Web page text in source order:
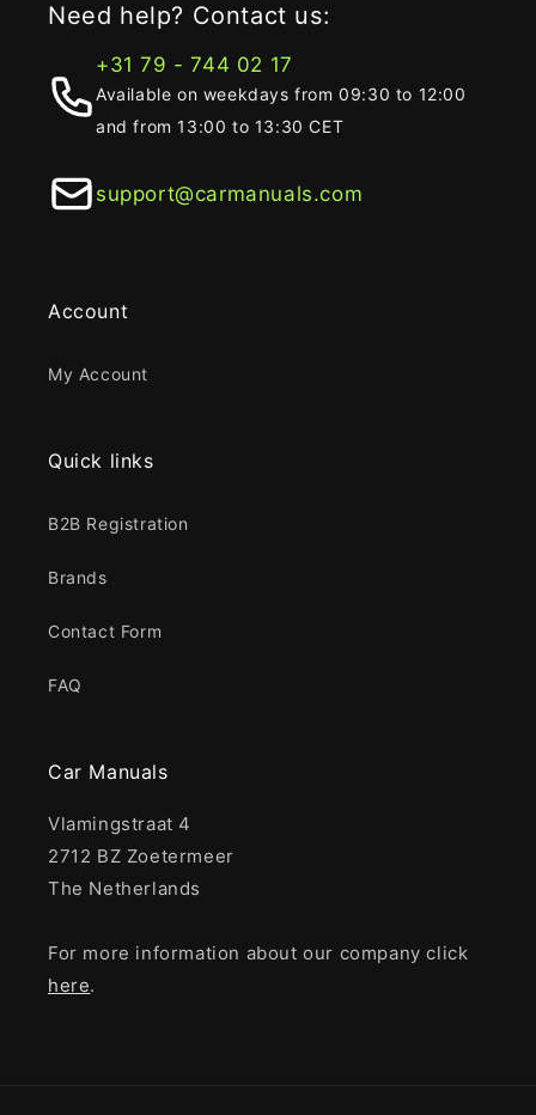
Need help? Contact us:
+31 79 - 744 02 17
Available on weekdays from 09:30 to 12:00
and from 13:00 to 13:30 CET
support@carmanuals.com
Account
My Account
Quick links
B2B Registration
Brands
Contact Form
FAQ
Car Manuals
Vlamingstraat 4
2712 BZ Zoetermeer
The Netherlands
For more information about our company click
here.